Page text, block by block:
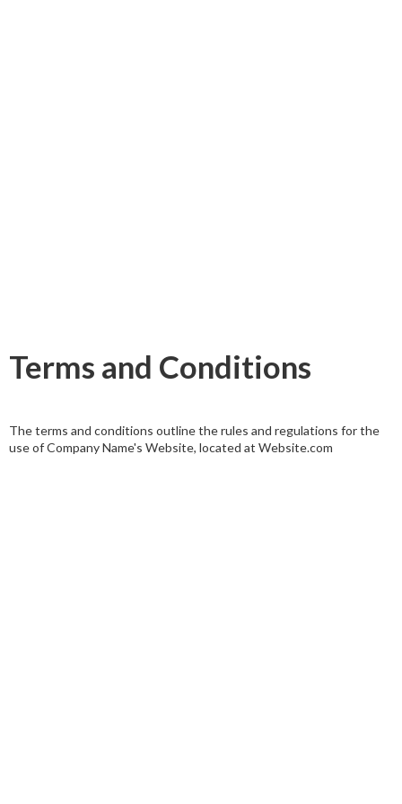
Terms and Conditions
The terms and conditions outline the rules and regulations for the
use of Company Name's Website, located at Website.com